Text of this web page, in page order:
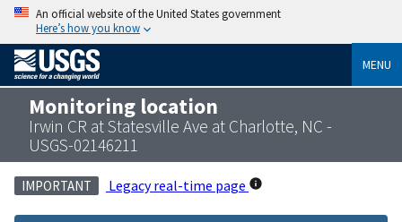
An official website of the United States government
Here’s how you know
MENU
Monitoring location
Irwin CR at Statesville Ave at Charlotte, NC -
USGS-02146211
IMPORTANT Legacy real-time page